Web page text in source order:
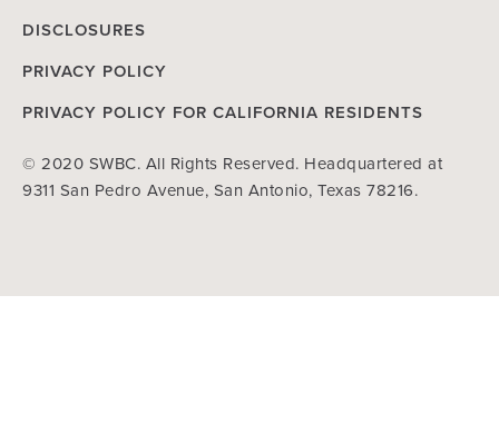
DISCLOSURES
PRIVACY POLICY
PRIVACY POLICY FOR CALIFORNIA RESIDENTS
© 2020 SWBC. All Rights Reserved. Headquartered at
9311 San Pedro Avenue, San Antonio, Texas 78216.